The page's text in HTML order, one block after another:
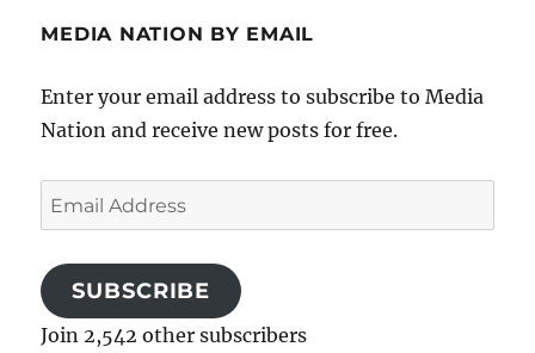
MEDIA NATION BY EMAIL
Enter your email address to subscribe to Media
Nation and receive new posts for free.
Email
Address
SUBSCRIBE
Join 2,542 other subscribers